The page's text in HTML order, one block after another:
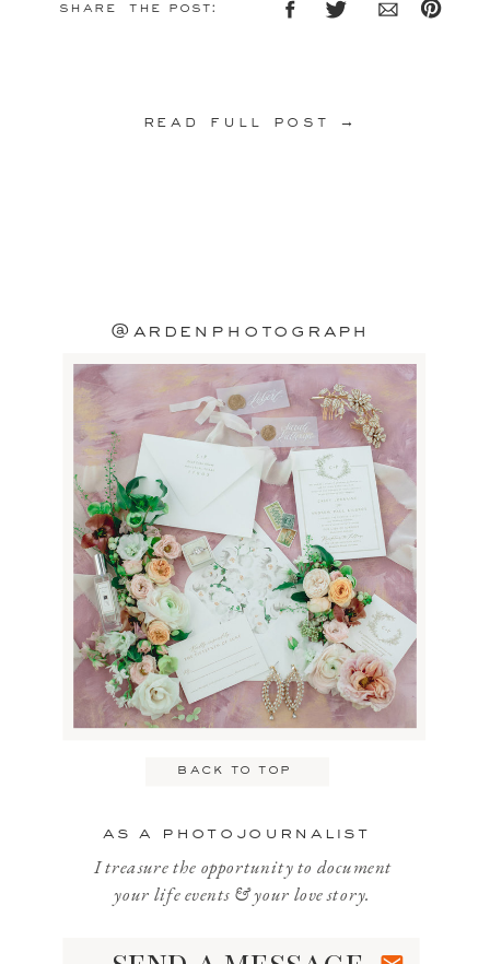
share the post:
read full post →
@ardenphotograph
back to top
as a photojournalist
I treasure the opportunity to document
your life events & your love story.